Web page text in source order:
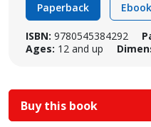
Paperback Ebook
ISBN: 9780545384292
Ages: 12 and up
Buy this book